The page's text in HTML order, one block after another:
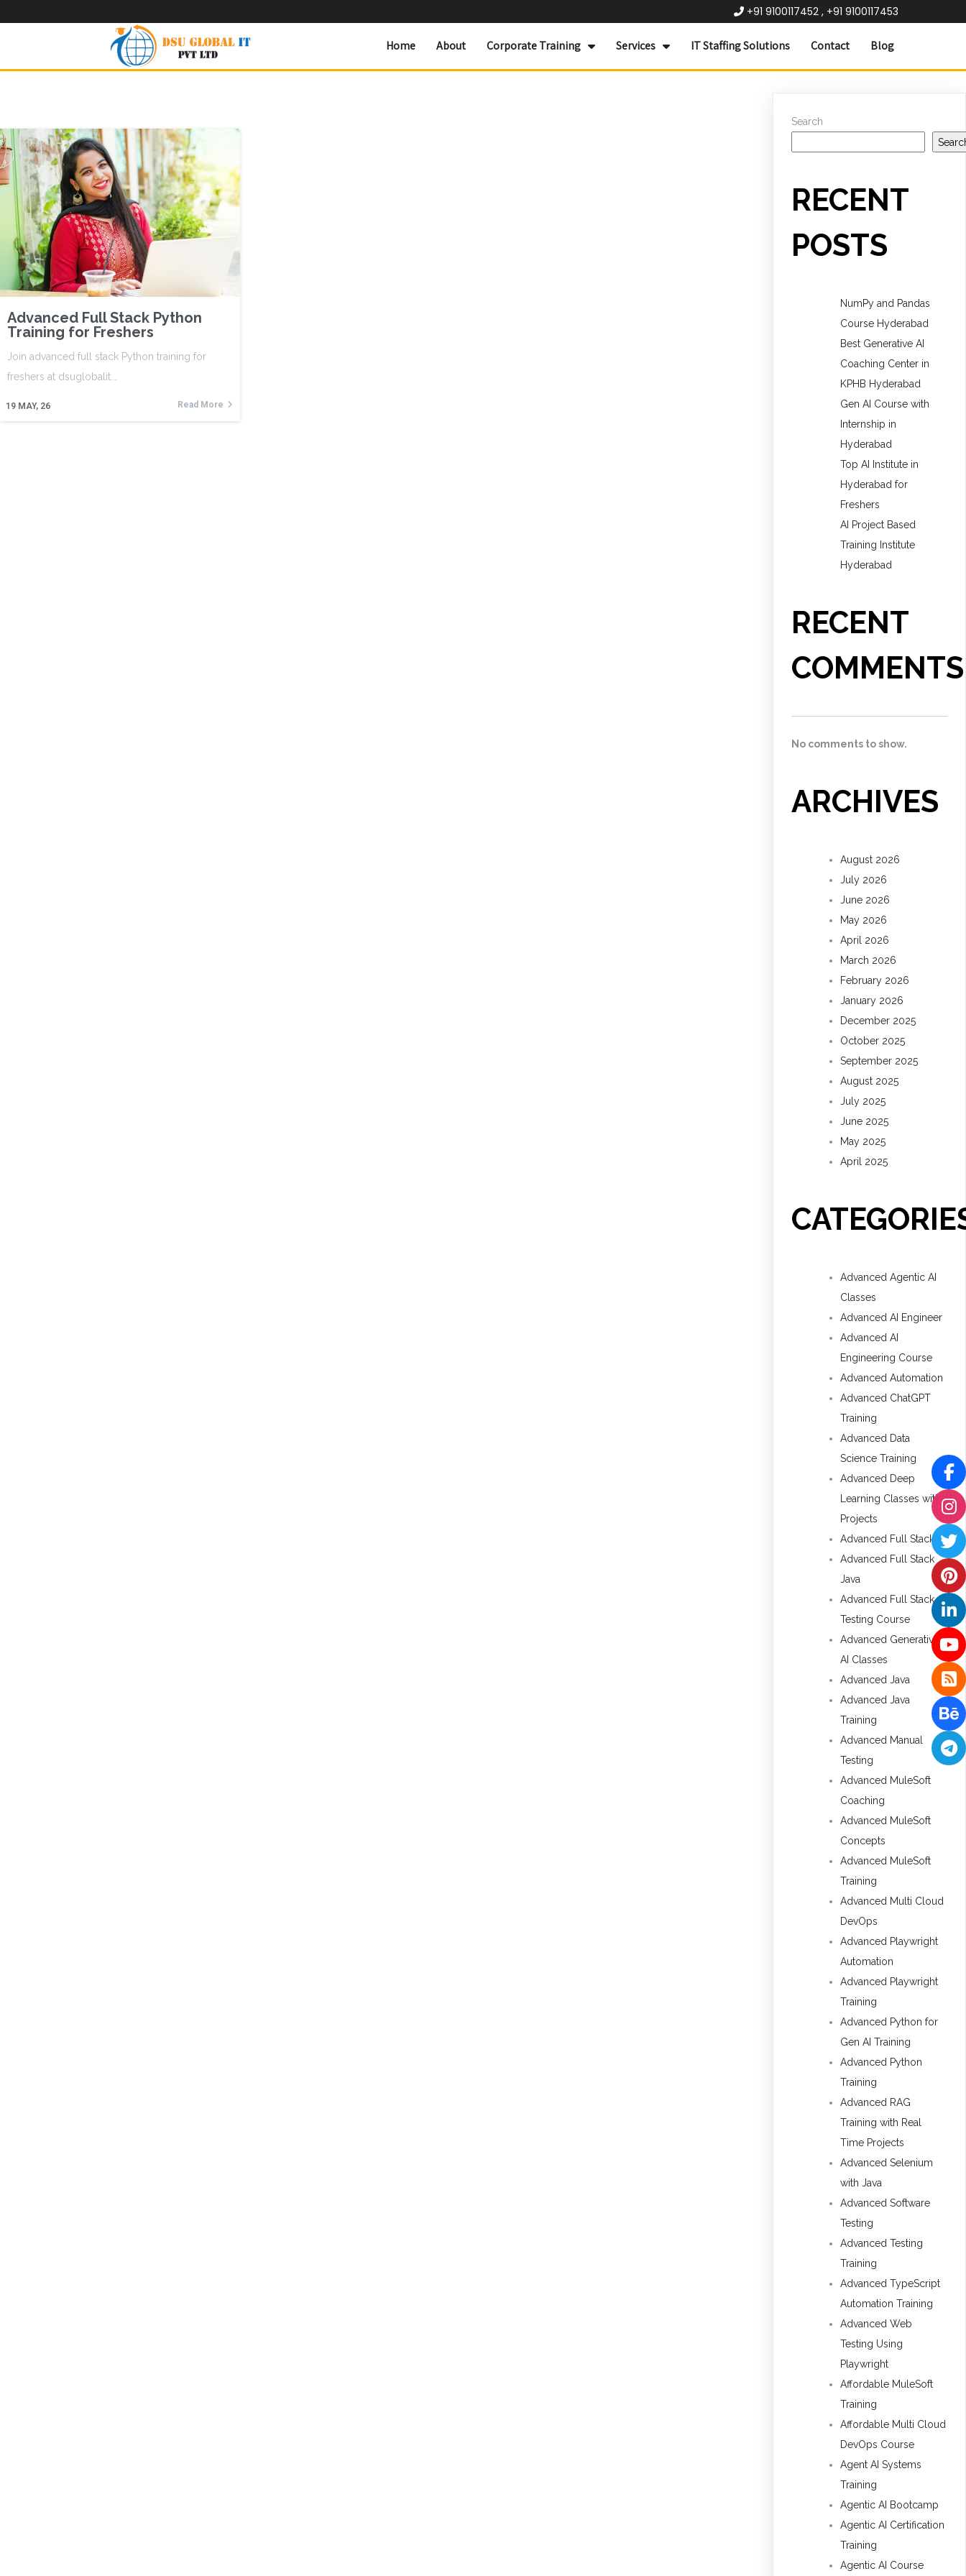
+91 9100117452 , +91 9100117453
Home About Corporate Training Services IT Staffing Solutions Contact Blog
Advanced Full Stack Python
Training for Freshers
19 MAY, 26
Join advanced full stack Python training for
freshers at dsuglobalit.…
Read More
Search
RECENT
POSTS
NumPy and Pandas
Course Hyderabad
Best Generative AI
Coaching Center in
KPHB Hyderabad
Gen AI Course with
Internship in
Hyderabad
Top AI Institute in
Hyderabad for
Freshers
AI Project Based
Training Institute
Hyderabad
RECENT
COMMENTS
No comments to show.
ARCHIVES
August 2026
July 2026
June 2026
May 2026
April 2026
March 2026
February 2026
January 2026
December 2025
October 2025
September 2025
August 2025
July 2025
June 2025
May 2025
April 2025
Advanced Agentic AI
Classes
Advanced AI Engineer
Advanced AI
Engineering Course
Advanced Automation
Advanced ChatGPT
Training
Advanced Data
Science Training
Advanced Deep
Learning Classes with
Projects
Advanced Full Stack
Advanced Full Stack
Java
Advanced Full Stack
Testing Course
Advanced Generative
AI Classes
Advanced Java
Advanced Java
Training
Advanced Manual
Testing
Advanced MuleSoft
Coaching
Advanced MuleSoft
Concepts
Advanced MuleSoft
Training
Advanced Multi Cloud
DevOps
Advanced Playwright
Automation
Advanced Playwright
Training
Advanced Python for
Gen AI Training
Advanced Python
Training
Advanced RAG
Training with Real
Time Projects
Advanced Selenium
with Java
Advanced Software
Testing
Advanced Testing
Training
Advanced TypeScript
Automation Training
Advanced Web
Testing Using
Playwright
Affordable MuleSoft
Training
Affordable Multi Cloud
DevOps Course
Agent AI Systems
Training
Agentic AI Bootcamp
Agentic AI Certification
Training
Agentic AI Course